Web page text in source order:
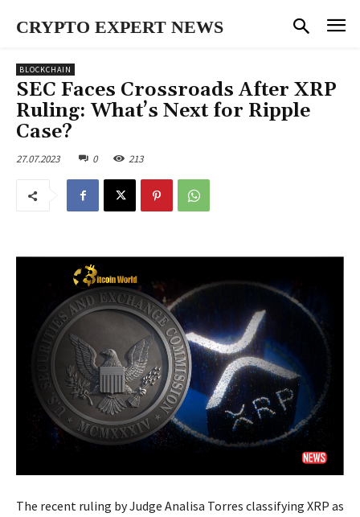
CRYPTO EXPERT NEWS
BLOCKCHAIN
SEC Faces Crossroads After XRP
Ruling: What’s Next for Ripple
Case?
27.07.2023 0 213
The recent ruling by Judge Analisa Torres classifying XRP as